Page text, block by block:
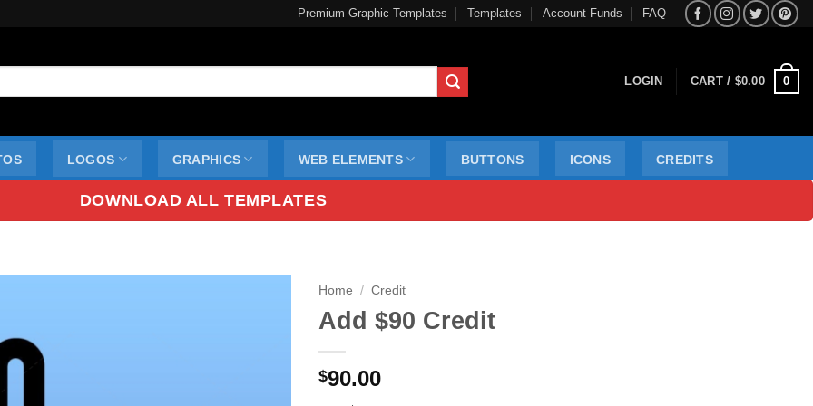
Premium Graphic Templates Templates Account Funds FAQ
LOGIN CART / $0.00 0
LOGOS GRAPHICS WEB ELEMENTS BUTTONS ICONS CREDITS
DOWNLOAD ALL TEMPLATES
Home / Credit
Add $90 Credit
$90.00